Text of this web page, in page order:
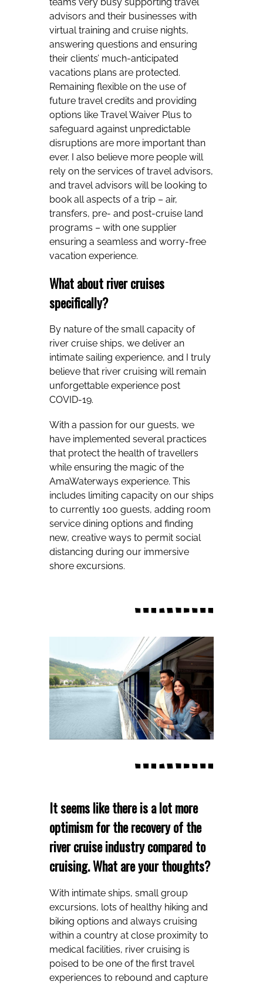
advisors and their businesses with
virtual training and cruise nights,
answering questions and ensuring
their clients’ much-anticipated
vacations plans are protected.
Remaining flexible on the use of
future travel credits and providing
options like Travel Waiver Plus to
safeguard against unpredictable
disruptions are more important than
ever. I also believe more people will
rely on the services of travel advisors,
and travel advisors will be looking to
book all aspects of a trip – air,
transfers, pre- and post-cruise land
programs – with one supplier
ensuring a seamless and worry-free
vacation experience.
What about river cruises
specifically?
By nature of the small capacity of
river cruise ships, we deliver an
intimate sailing experience, and I truly
believe that river cruising will remain
unforgettable experience post
COVID-19.
With a passion for our guests, we
have implemented several practices
that protect the health of travellers
while ensuring the magic of the
AmaWaterways experience. This
includes limiting capacity on our ships
to currently 100 guests, adding room
service dining options and finding
new, creative ways to permit social
distancing during our immersive
shore excursions.
It seems like there is a lot more
optimism for the recovery of the
river cruise industry compared to
cruising. What are your thoughts?
With intimate ships, small group
excursions, lots of healthy hiking and
biking options and always cruising
within a country at close proximity to
medical facilities, river cruising is
poised to be one of the first travel
experiences to rebound and capture